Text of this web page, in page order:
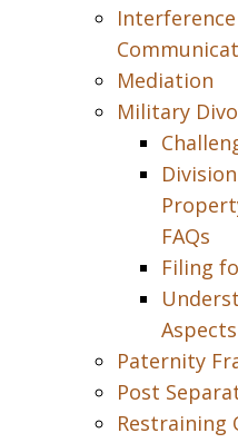
Mediation
Military
FAQs
Filing
Paternity
Post
Restraining